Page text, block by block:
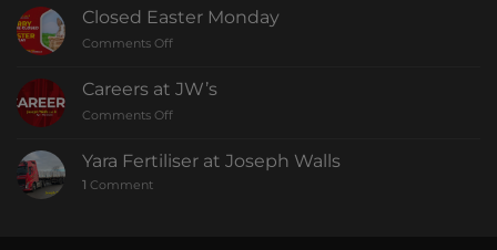
Closed Easter Monday
Comments Off
Careers at JW’s
Comments Off
Yara Fertiliser at Joseph Walls
1 Comment